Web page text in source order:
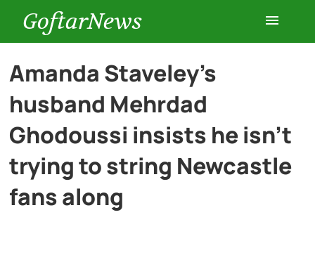
GoftarNews
Entertainment
Cars
History
Amanda Staveley’s
husband Mehrdad
Ghodoussi insists he isn’t
trying to string Newcastle
fans along